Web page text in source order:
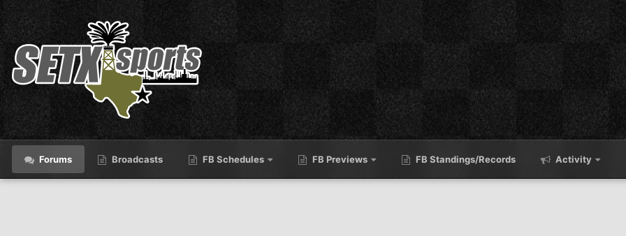
Forums Broadcasts FB Schedules FB Previews FB Standings/Records Activity